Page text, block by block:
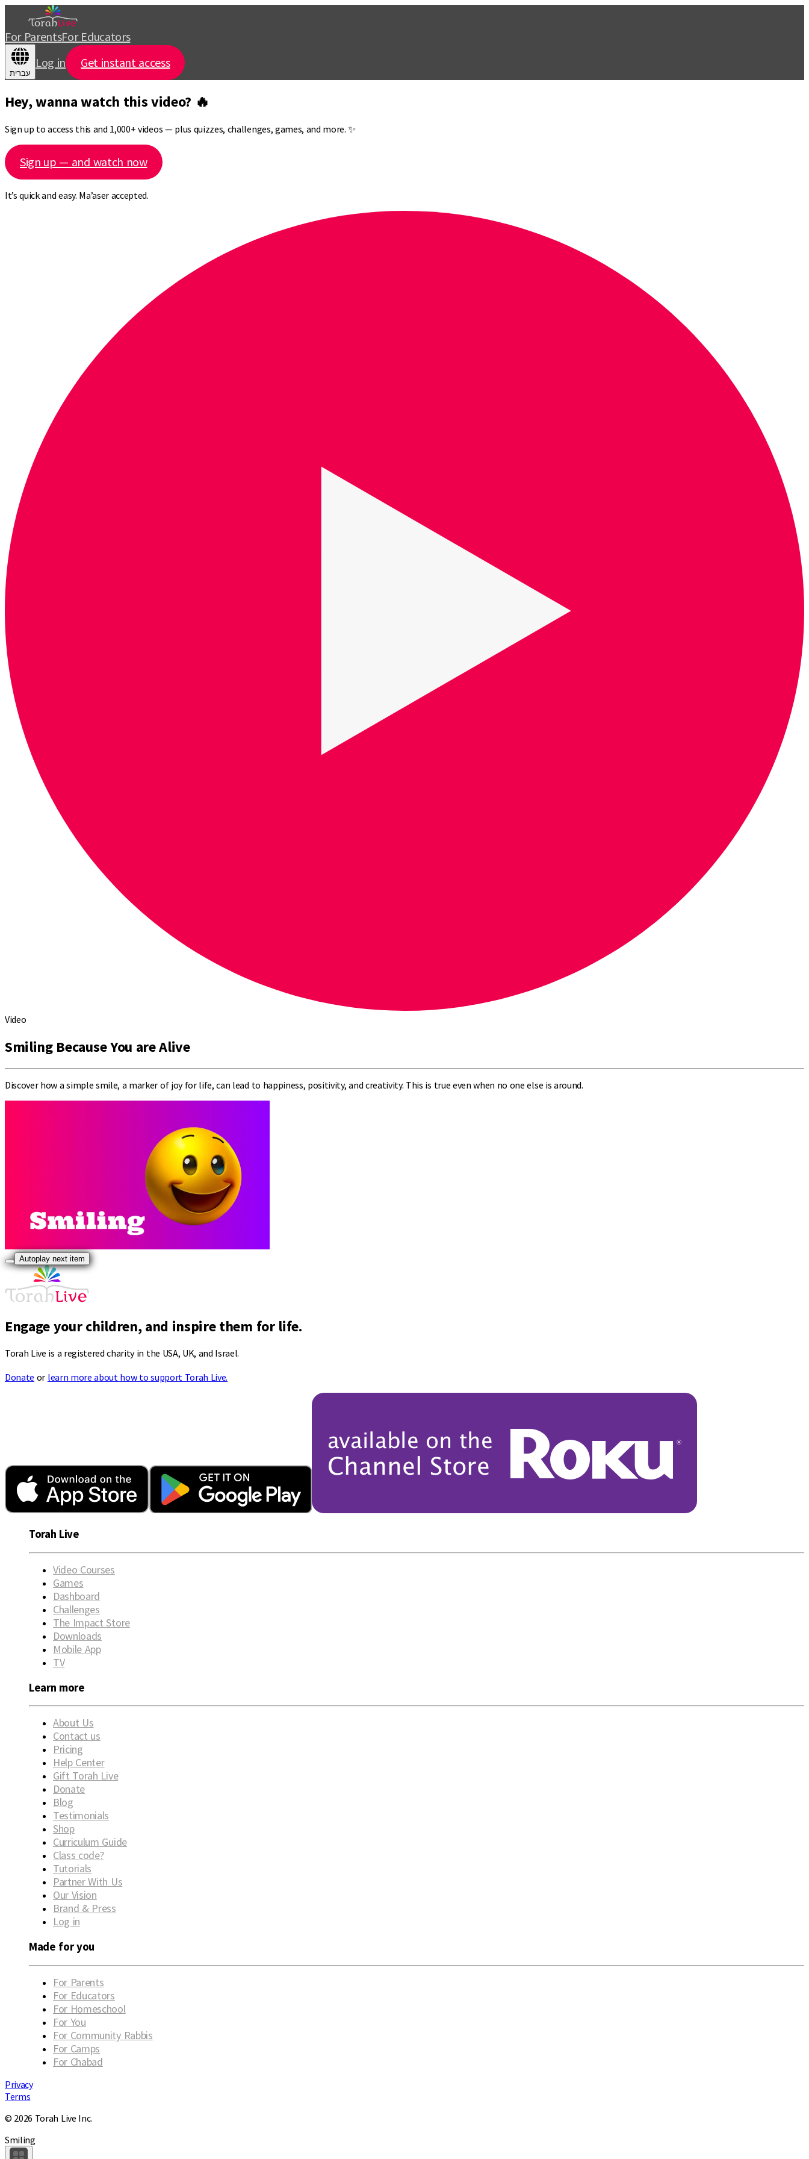
For ParentsFor Educators
עברית
Log in Get instant access
Hey, wanna watch this video? 🔥
Sign up to access this and 1,000+ videos — plus quizzes, challenges, games, and more. ✨
Sign up — and watch now
It’s quick and easy. Ma’aser accepted.
Video
Smiling Because You are Alive
Discover how a simple smile, a marker of joy for life, can lead to happiness, positivity, and creativity. This is true even when no one else is around.
Autoplay next item
Engage your children, and inspire them for life.
Torah Live is a registered charity in the USA, UK, and Israel.
Donate or learn more about how to support Torah Live.
Torah Live
Video Courses
Games
Dashboard
Challenges
The Impact Store
Downloads
Mobile App
TV
Learn more
About Us
Contact us
Pricing
Help Center
Gift Torah Live
Donate
Blog
Testimonials
Shop
Curriculum Guide
Class code?
Tutorials
Partner With Us
Our Vision
Brand & Press
Log in
Made for you
For Parents
For Educators
For Homeschool
For You
For Community Rabbis
For Camps
For Chabad
Privacy
Terms
© 2026 Torah Live Inc.
Smiling